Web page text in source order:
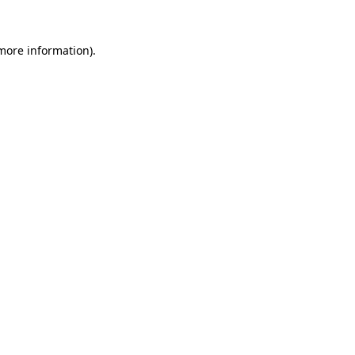
information).